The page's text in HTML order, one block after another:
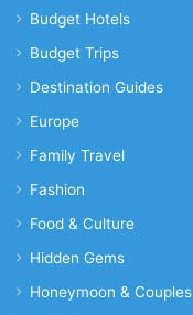
Budget Hotels
Budget Trips
Destination Guides
Europe
Family Travel
Fashion
Food & Culture
Hidden Gems
Honeymoon & Couples